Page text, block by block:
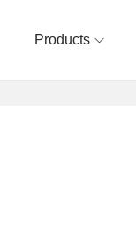
Products